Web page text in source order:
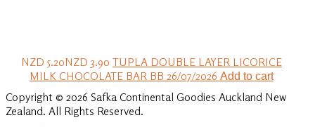
NZD 5.20NZD 3.90 TUPLA DOUBLE LAYER LICORICE
MILK CHOCOLATE BAR BB 26/07/2026 Add to cart
Copyright © 2026 Safka Continental Goodies Auckland New
Zealand. All Rights Reserved.